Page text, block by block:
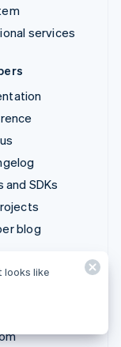
services
and SDKs
blog
looks like